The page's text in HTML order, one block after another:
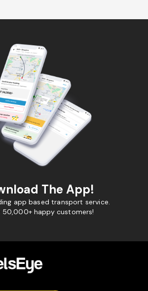
The App!
app based transport service.
50,000+ happy customers!